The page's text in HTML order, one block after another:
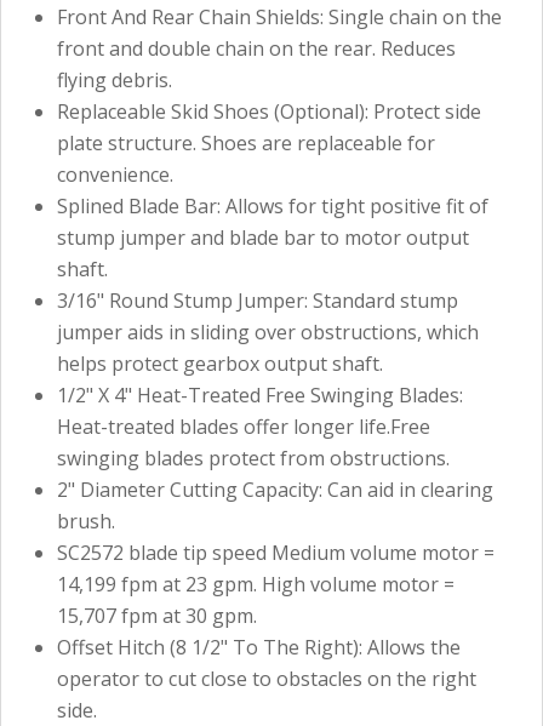
Front And Rear Chain Shields: Single chain on the
front and double chain on the rear. Reduces
flying debris.
Replaceable Skid Shoes (Optional): Protect side
plate structure. Shoes are replaceable for
convenience.
Splined Blade Bar: Allows for tight positive fit of
stump jumper and blade bar to motor output
shaft.
3/16" Round Stump Jumper: Standard stump
jumper aids in sliding over obstructions, which
helps protect gearbox output shaft.
1/2" X 4" Heat-Treated Free Swinging Blades:
Heat-treated blades offer longer life.Free
swinging blades protect from obstructions.
2" Diameter Cutting Capacity: Can aid in clearing
brush.
SC2572 blade tip speed Medium volume motor =
14,199 fpm at 23 gpm. High volume motor =
15,707 fpm at 30 gpm.
Offset Hitch (8 1/2" To The Right): Allows the
operator to cut close to obstacles on the right
side.